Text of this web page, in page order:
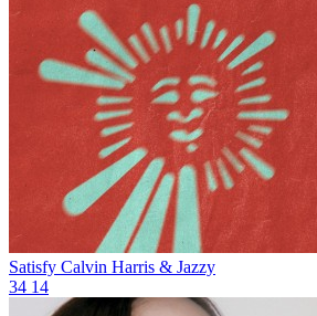
Satisfy Calvin Harris & Jazzy
34 14